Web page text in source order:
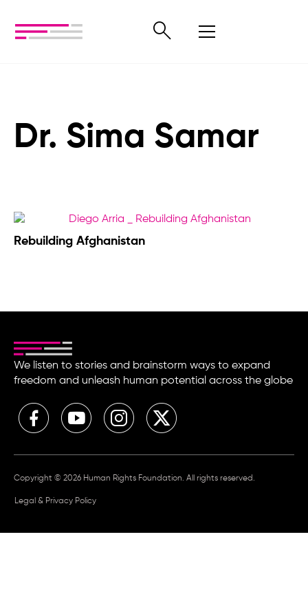
Dr. Sima Samar
Rebuilding Afghanistan
We listen to stories and brainstorm ways to expand
freedom and unleash human potential across the globe
Copyright © 2026 Human Rights Foundation. All rights reserved.
Legal & Privacy Policy